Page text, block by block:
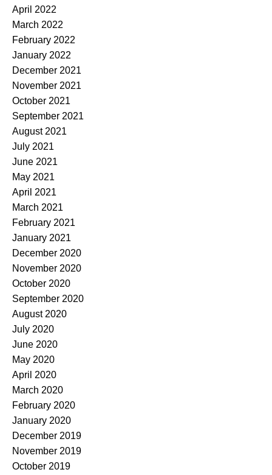
April 2022
March 2022
February 2022
January 2022
December 2021
November 2021
October 2021
September 2021
August 2021
July 2021
June 2021
May 2021
April 2021
March 2021
February 2021
January 2021
December 2020
November 2020
October 2020
September 2020
August 2020
July 2020
June 2020
May 2020
April 2020
March 2020
February 2020
January 2020
December 2019
November 2019
October 2019